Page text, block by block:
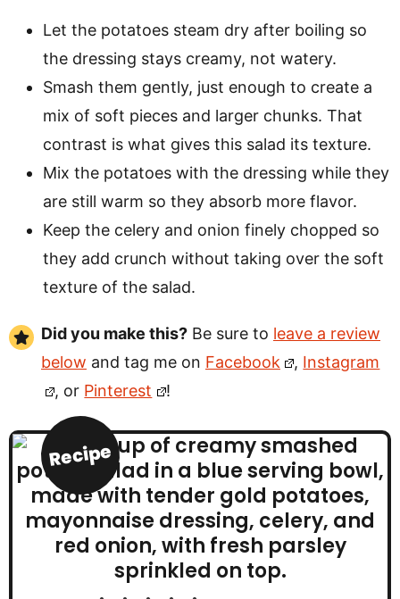
Let the potatoes steam dry after boiling so
the dressing stays creamy, not watery.
Smash them gently, just enough to create a
mix of soft pieces and larger chunks. That
contrast is what gives this salad its texture.
Mix the potatoes with the dressing while they
are still warm so they absorb more flavor.
Keep the celery and onion finely chopped so
they add crunch without taking over the soft
texture of the salad.
Did you make this? Be sure to leave a review
below and tag me on Facebook , Instagram
, or Pinterest !
Recipe